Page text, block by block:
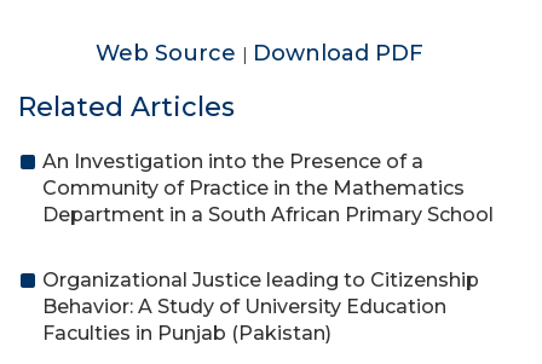
Web Source | Download PDF
Related Articles
An Investigation into the Presence of a
Community of Practice in the Mathematics
Department in a South African Primary School
Organizational Justice leading to Citizenship
Behavior: A Study of University Education
Faculties in Punjab (Pakistan)